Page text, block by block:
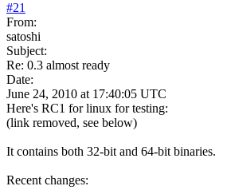
#21
From:
satoshi
Subject:
Re: 0.3 almost ready
Date:
June 24, 2010 at 17:40:05 UTC
Here's RC1 for linux for testing:
(link removed, see below)
It contains both 32-bit and 64-bit binaries.
Recent changes: